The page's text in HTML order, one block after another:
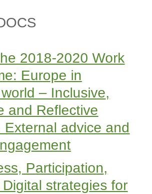
2018-2020 Work
Europe in
– Inclusive,
and Reflective
External advice and
Participation,
strategies for